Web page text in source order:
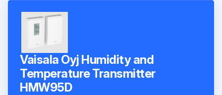
Vaisala Oyj Humidity and
Temperature Transmitter
HMW95D